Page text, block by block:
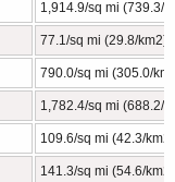
1,914.9/sq mi (739.3/
77.1/sq mi (29.8/km2)
790.0/sq mi (305.0/
1,782.4/sq mi (688.2/
109.6/sq mi (42.3/km2)
141.3/sq mi (54.6/km2)